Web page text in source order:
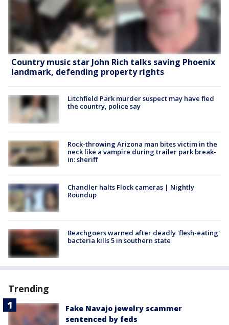
Country music star John Rich talks saving Phoenix
landmark, defending property rights
Litchfield Park murder suspect may have fled
the country, police say
Rock-throwing Arizona man bites victim in the
neck like a vampire during trailer park break-
in: sheriff
Chandler halts Flock cameras | Nightly
Roundup
Beachgoers warned after deadly 'flesh-eating'
bacteria kills 5 in southern state
Trending
Fake Navajo jewelry scammer
sentenced by feds